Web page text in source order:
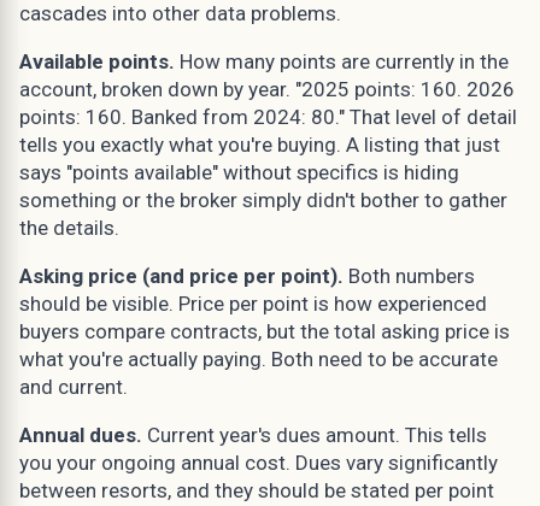
cascades into other data problems.
Available points. How many points are currently in the
account, broken down by year. "2025 points: 160. 2026
points: 160. Banked from 2024: 80." That level of detail
tells you exactly what you're buying. A listing that just
says "points available" without specifics is hiding
something or the broker simply didn't bother to gather
the details.
Asking price (and price per point). Both numbers
should be visible. Price per point is how experienced
buyers compare contracts, but the total asking price is
what you're actually paying. Both need to be accurate
and current.
Annual dues. Current year's dues amount. This tells
you your ongoing annual cost. Dues vary significantly
between resorts, and they should be stated per point